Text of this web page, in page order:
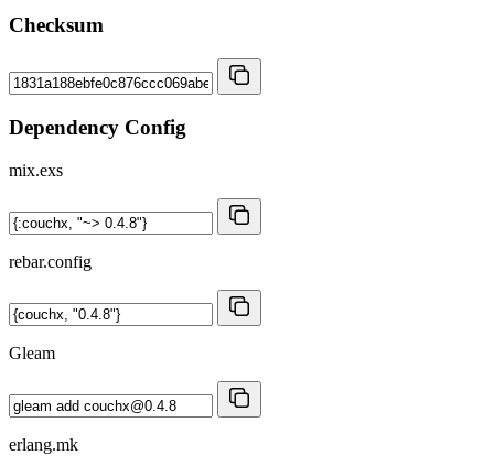
Checksum
Dependency Config
mix.exs
rebar.config
Gleam
erlang.mk